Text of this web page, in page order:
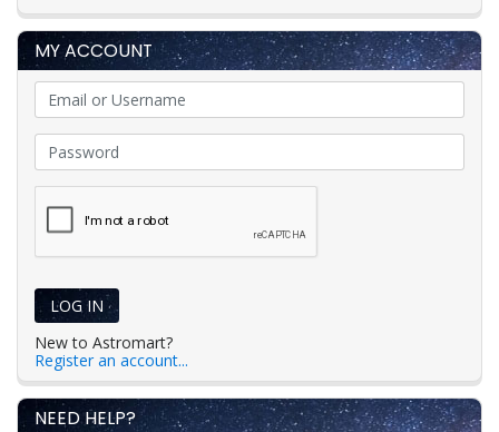
MY ACCOUNT
LOG IN
New to Astromart?
Register an account...
NEED HELP?